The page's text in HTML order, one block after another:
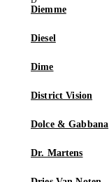
Diemme
Diesel
Dime
District Vision
Dolce & Gabbana
Dr. Martens